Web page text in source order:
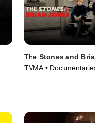
The Stones and
TVMA •